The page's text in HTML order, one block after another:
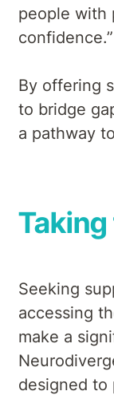
people with
confidence.”
By offering
to bridge
a pathway
Seeking
accessing
make a
designed to